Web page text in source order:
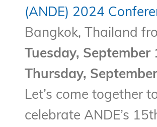
(ANDE) 2024
Bangkok, Thailand
Tuesday, September
Thursday,
Let’s come together
celebrate ANDE’s